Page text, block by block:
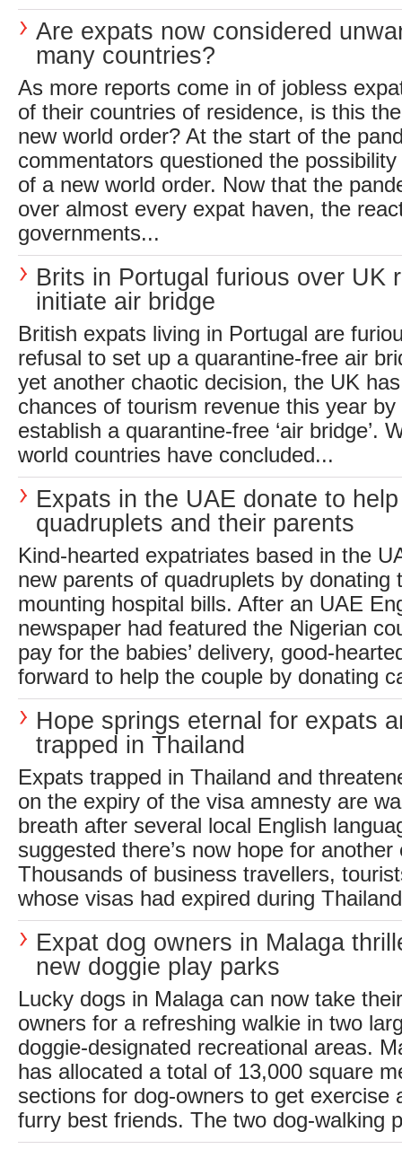
Are expats now considered
many countries?
As more reports come in of jobless
of their countries of residence, is this
new world order? At the start of the
commentators questioned the
of a new world order. Now that the
over almost every expat haven, the
governments...
Brits in Portugal furious over UK
initiate air bridge
British expats living in Portugal are
refusal to set up a quarantine-free air
yet another chaotic decision, the UK
chances of tourism revenue this year
establish a quarantine-free ‘air bridge’.
world countries have concluded...
Expats in the UAE donate to
quadruplets and their parents
Kind-hearted expatriates based in the
new parents of quadruplets by donating
mounting hospital bills. After an UAE
newspaper had featured the Nigerian
pay for the babies’ delivery, good-
forward to help the couple by donating
Hope springs eternal for expats
trapped in Thailand
Expats trapped in Thailand and
on the expiry of the visa amnesty are
breath after several local English
suggested there’s now hope for another
Thousands of business travellers,
whose visas had expired during
Expat dog owners in Malaga
new doggie play parks
Lucky dogs in Malaga can now take
owners for a refreshing walkie in two
doggie-designated recreational areas.
has allocated a total of 13,000 square
sections for dog-owners to get exercise
furry best friends. The two dog-walking